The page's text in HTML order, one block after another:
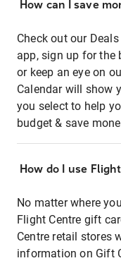
How can I save
Check out our
app, sign up for the
or keep an eye on
Calendar will show
you select to help
budget & save
How do I use
No matter where
Flight Centre gift
Centre retail stores
information on Gift